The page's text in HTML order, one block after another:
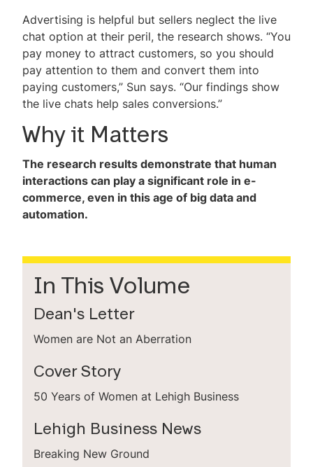
Advertising is helpful but sellers neglect the live
chat option at their peril, the research shows. “You
pay money to attract customers, so you should
pay attention to them and convert them into
paying customers,” Sun says. “Our findings show
the live chats help sales conversions.”
Why it Matters
The research results demonstrate that human
interactions can play a significant role in e-
commerce, even in this age of big data and
automation.
In This Volume
Dean's Letter
Women are Not an Aberration
Cover Story
50 Years of Women at Lehigh Business
Lehigh Business News
Breaking New Ground